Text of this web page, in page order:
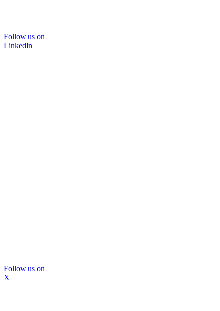
Follow us on
LinkedIn
Follow us on
X